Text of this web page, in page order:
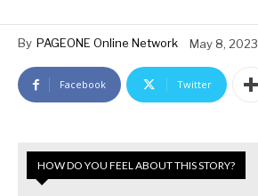
By PAGEONE Online Network May 8, 2023
Facebook Twitter
HOW DO YOU FEEL ABOUT THIS STORY?